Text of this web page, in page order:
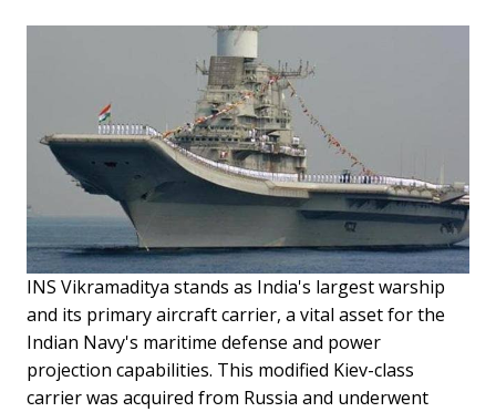
INS Vikramaditya stands as India's largest warship
and its primary aircraft carrier, a vital asset for the
Indian Navy's maritime defense and power
projection capabilities. This modified Kiev-class
carrier was acquired from Russia and underwent